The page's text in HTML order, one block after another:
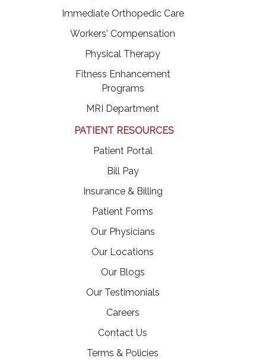
Immediate Orthopedic Care
Workers' Compensation
Physical Therapy
Fitness Enhancement
Programs
MRI Department
PATIENT RESOURCES
Patient Portal(opens in a new tab)
Bill Pay(opens in a new tab)
Insurance & Billing
Patient Forms
Our Physicians
Our Locations
Our Blogs
Our Testimonials
Careers(opens in a new tab)
Contact Us
Terms & Policies